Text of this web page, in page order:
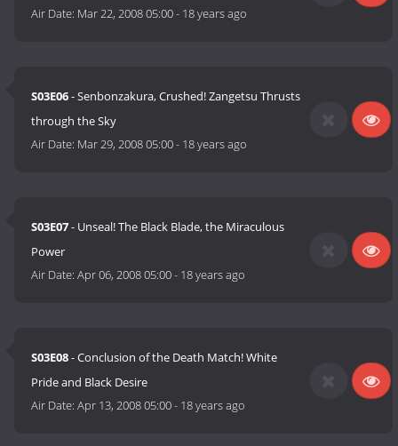
Air Date: Mar 22, 2008 05:00- 18 years ago
S03E06- Senbonzakura, Crushed! Zangetsu Thrusts
through the Sky
Air Date: Mar 29, 2008 05:00- 18 years ago
S03E07- Unseal! The Black Blade, the Miraculous
Power
Air Date:Apr 06, 2008 05:00- 18 years ago
S03E08- Conclusion of the Death Match! White
Pride and Black Desire
Air Date:Apr 13, 2008 05:00- 18 years ago